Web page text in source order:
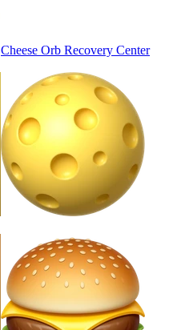
Cheese Orb Recovery Center